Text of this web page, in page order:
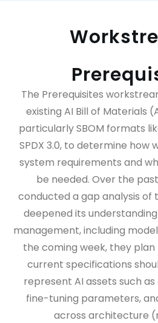
The Prerequisites
existing AI Bill of Materials
particularly SBOM formats
SPDX 3.0, to determine how
system requirements and
be needed. Over the
conducted a gap analysis of
deepened its
management, including
the coming week, they
current specifications
represent AI assets such
fine-tuning parameters,
across architecture